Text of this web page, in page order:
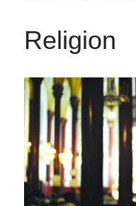
Religion